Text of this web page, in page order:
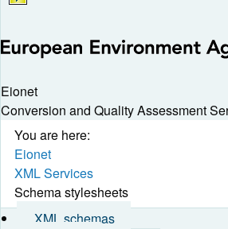
Eionet
Conversion and Quality Assessment
You are here:
Eionet
XML Services
Schema stylesheets
XML schemas